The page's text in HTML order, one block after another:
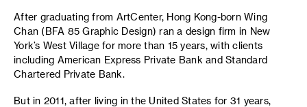
After graduating from ArtCenter, Hong Kong-born Wing
Chan (BFA 85 Graphic Design) ran a design firm in New
York’s West Village for more than 15 years, with clients
including American Express Private Bank and Standard
Chartered Private Bank.
But in 2011, after living in the United States for 31 years,